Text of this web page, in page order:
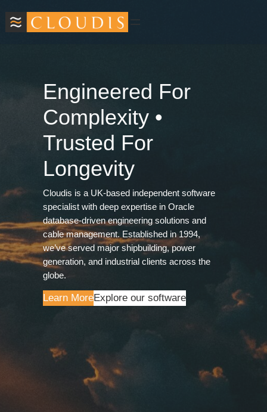
Engineered For
Complexity •
Trusted For
Longevity
Cloudis is a UK‑based independent software
specialist with deep expertise in Oracle
database‑driven engineering solutions and
cable management. Established in 1994,
we’ve served major shipbuilding, power
generation, and industrial clients across the
globe.
Learn MoreExplore our software